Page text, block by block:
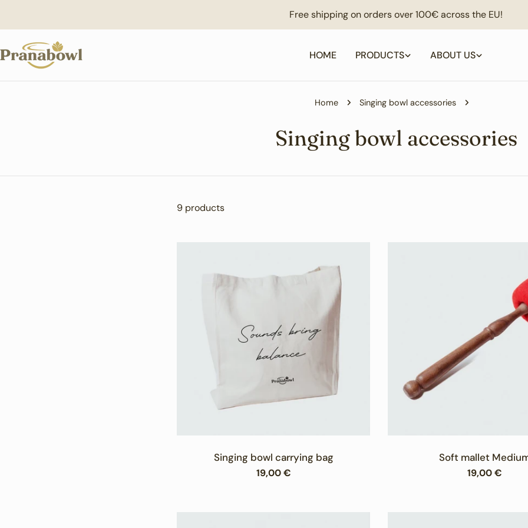
Free shipping on orders over 100€ across the EU!
HOME PRODUCTS ABOUT US
Home Singing bowl accessories
C
c
i
o
n
Singing bowl accessories
9 products
Singing bowl carrying bag
Regular
19,00 €
Soft mallet
Regular
19,00 €